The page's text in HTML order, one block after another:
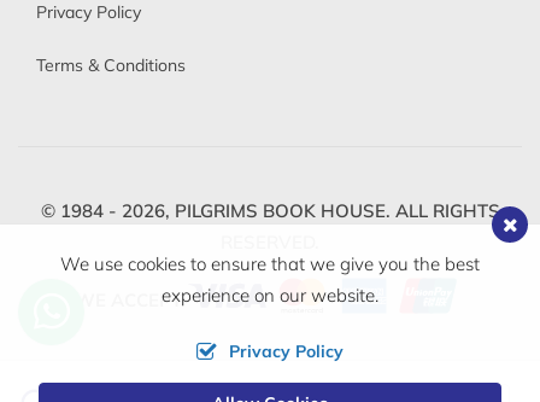
Privacy Policy
Terms & Conditions
© 1984 - 2026, PILGRIMS BOOK HOUSE. ALL RIGHTS
WE ACCEPT
We use cookies to ensure that we give you the best
experience on our website.
Privacy Policy